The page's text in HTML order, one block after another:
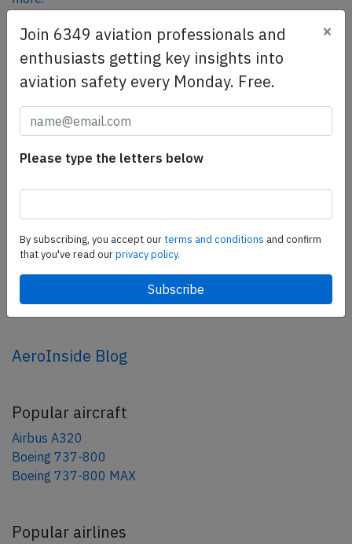
SafetyScan Pro
SafetyScan Pro provides streamlined access to
safety management efforts.
share
mail
AeroInside Blog
Popular aircraft
Airbus A320
Boeing 737-800
Boeing 737-800 MAX
Popular airlines
Join 6349 aviation professionals and
enthusiasts getting key insights into
aviation safety every Monday. Free.
×
Please type the letters below
By subscribing, you accept ourterms and conditions and confirm
that you've read ourprivacy policy.